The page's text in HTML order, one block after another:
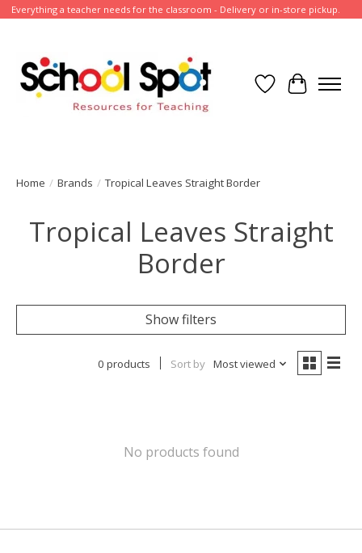
Everything a teacher needs for the classroom - Delivery or in-store pickup.
Wish List
Cart
Home / Brands / Tropical Leaves Straight Border
Tropical Leaves Straight
Border
Show filters
0 products Sort by Most viewed
No products found